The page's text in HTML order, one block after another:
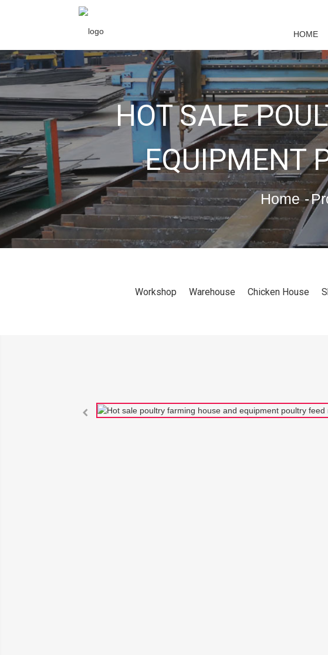
HOME
HOT SALE
EQUIPMENT
Home
Workshop Warehouse Chicken House
